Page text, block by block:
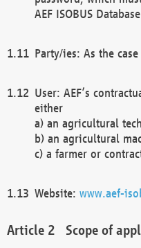
AEF ISOBUS
Party/ies: As the
User: AEF’s
either
a) an agricultural
b) an agricultural
c) a farmer or
Website: www.aef-
Scope of